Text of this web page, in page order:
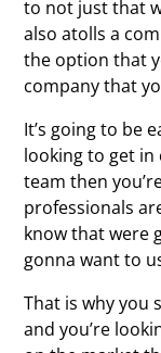
to not just that
also atolls a
the option that
company that
It’s going to be
looking to get
team then
professionals
know that were
gonna want to
That is why you
and you’re